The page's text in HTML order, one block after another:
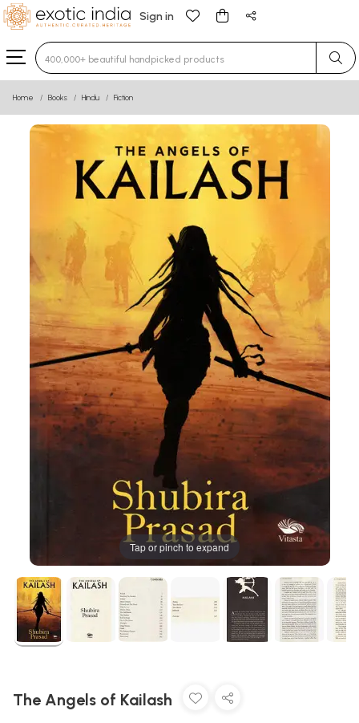
Sign in
Type 3 or more characters for results.
Home Books Hindu Fiction
Tap or pinch to expand
The Angels of Kailash